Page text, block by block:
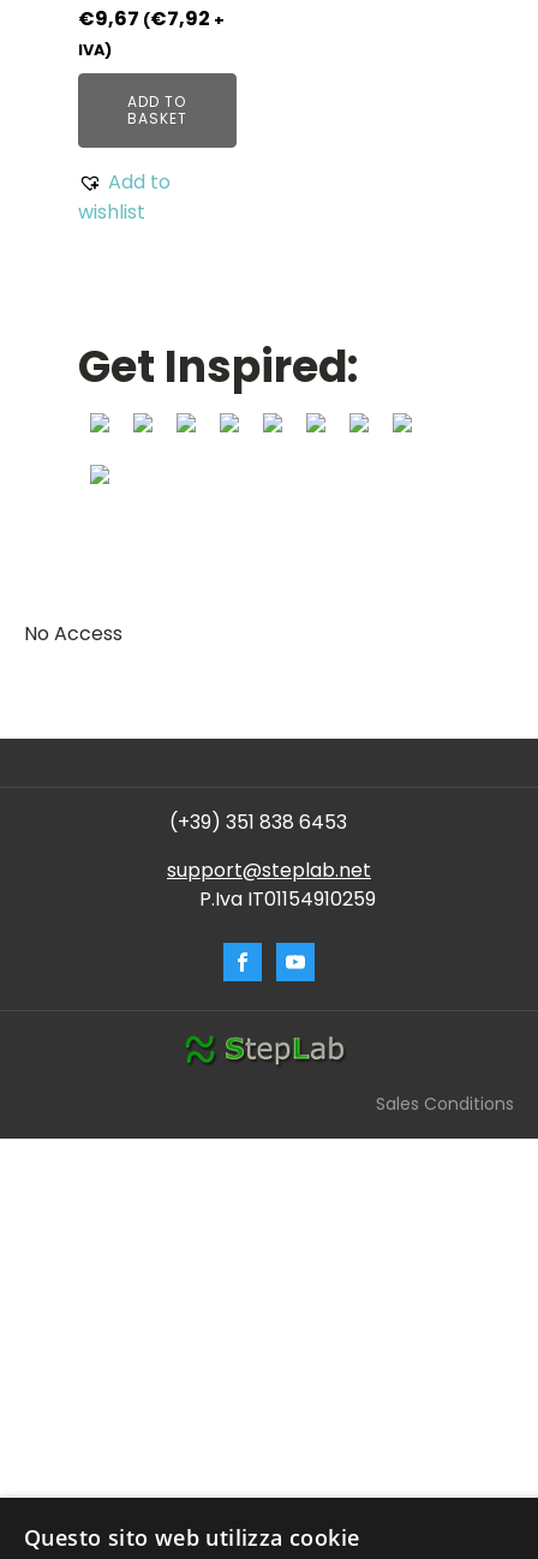
€9,67 (€7,92 +
IVA)
ADD TO
BASKET
Add to
wishlist
Get Inspired:
No Access
(+39) 351 838 6453
support@steplab.net
P.Iva IT01154910259
Sales Conditions
StepLab Assistant
Questo sito web utilizza cookie